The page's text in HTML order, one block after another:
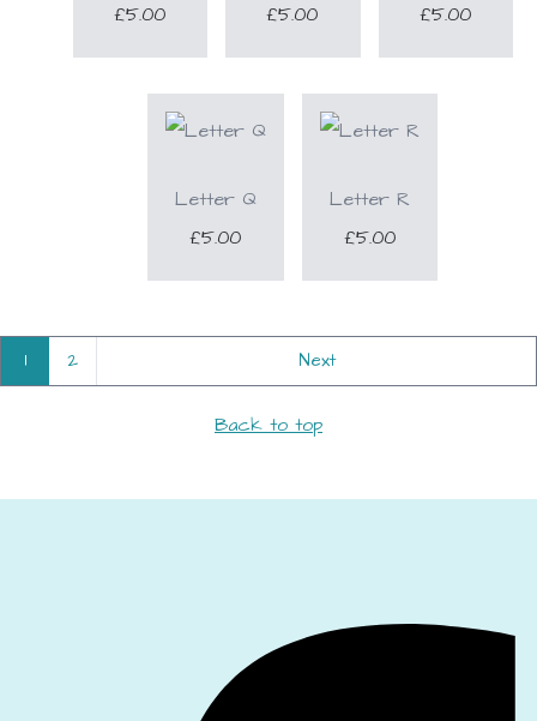
£5.00
£5.00
£5.00
Letter Q
£5.00
Letter R
£5.00
1 2 Next
Back to top